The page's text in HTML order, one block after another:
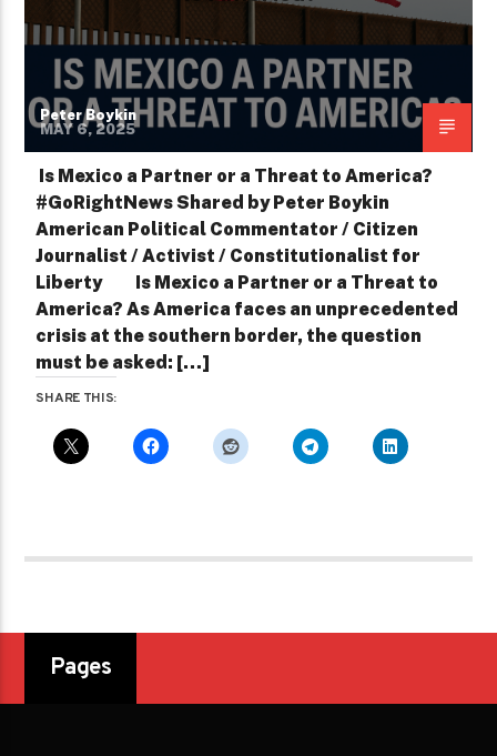
Peter Boykin
MAY 6, 2025
Is Mexico a Partner or a Threat to America?
#GoRightNews Shared by Peter Boykin
American Political Commentator / Citizen
Journalist / Activist / Constitutionalist for
Liberty ­ Is Mexico a Partner or a Threat to
America? As America faces an unprecedented
crisis at the southern border, the question
must be asked: […]
SHARE THIS:
Pages